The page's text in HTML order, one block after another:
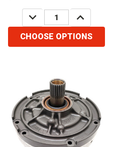
DECREASE
QUANTITY:
INCREASE
QUANTITY:
CHOOSE OPTIONS